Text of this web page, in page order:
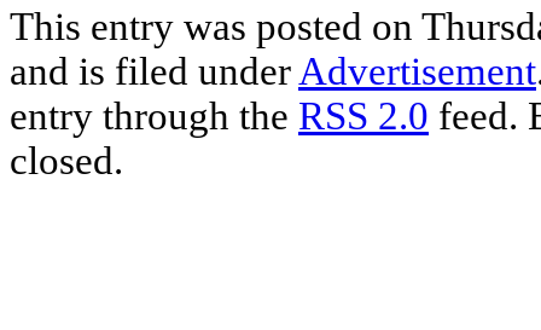
This entry was posted on
and is filed under Advertisement
entry through the RSS 2.0 feed.
closed.